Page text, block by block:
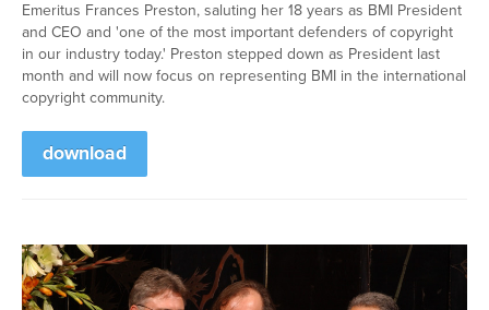
Emeritus Frances Preston, saluting her 18 years as BMI President
and CEO and 'one of the most important defenders of copyright
in our industry today.' Preston stepped down as President last
month and will now focus on representing BMI in the international
copyright community.
download